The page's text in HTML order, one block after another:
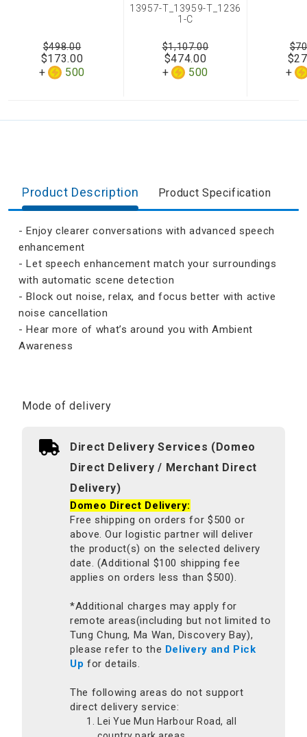
$173.00
500
$498.00
13957-T_13959-T_1236
1-C
$474.00
500
$1,107.00
Product Description Product Specification
- Enjoy clearer conversations with advanced speech
enhancement
- Let speech enhancement match your surroundings
with automatic scene detection
- Block out noise, relax, and focus better with active
noise cancellation
- Hear more of what’s around you with Ambient
Awareness
Mode of delivery
Direct Delivery Services (Domeo
Direct Delivery / Merchant Direct
Delivery)
Domeo Direct Delivery:
Free shipping on orders for $500 or
above. Our logistic partner will deliver
the product(s) on the selected delivery
date. (Additional $100 shipping fee
applies on orders less than $500).
*Additional charges may apply for
remote areas(including but not limited to
Tung Chung, Ma Wan, Discovery Bay),
please refer to the Delivery and Pick
Up for details.
The following areas do not support
direct delivery service:
Lei Yue Mun Harbour Road, all